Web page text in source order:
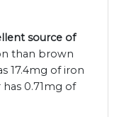
source of
than brown
17.4mg of iron
0.71mg of